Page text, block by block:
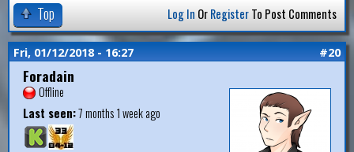
Top Log In OrRegisterTo Post Comments
Fri, 01/12/2018 - 16:27 #20
Foradain
Offline
Last seen:7 months 1 week ago